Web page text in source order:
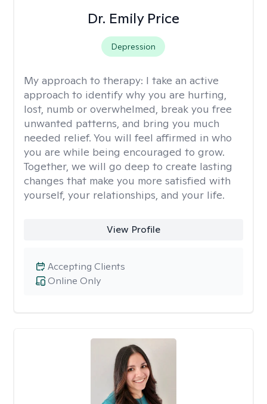
Dr. Emily Price
Depression
My approach to therapy: I take an active
approach to identify why you are hurting,
lost, numb or overwhelmed, break you free
unwanted patterns, and bring you much
needed relief. You will feel affirmed in who
you are while being encouraged to grow.
Together, we will go deep to create lasting
changes that make you more satisfied with
yourself, your relationships, and your life.
View Profile
Online Only
Accepting Clients